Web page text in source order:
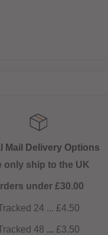
Mail Delivery Options
only ship to the UK
under £30.00
24 ... £4.50
48 ... £3.50